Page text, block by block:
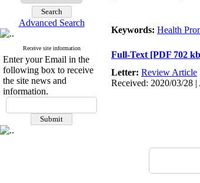
Advanced Search
Receive site information
Enter your Email in the
following box to receive
the site news and
information.
Keywords: Health
Full-Text [PDF 702
Letter: Review Article
Received: 2020/03/28